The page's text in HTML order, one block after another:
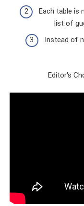
Each table is
list of
Instead of
Editor's